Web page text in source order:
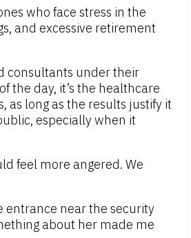
who face stress in the
and excessive retirement
consultants under their
the day, it’s the healthcare
as long as the results justify it
especially when it
feel more angered. We
entrance near the security
about her made me